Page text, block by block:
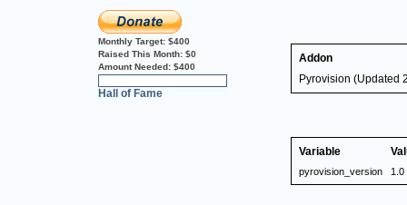
Monthly Target: $400
Raised This Month: $0
Amount Needed: $400
Hall of Fame
Addon
Pyrovision (Updated
Variable
pyrovision_version 1.0